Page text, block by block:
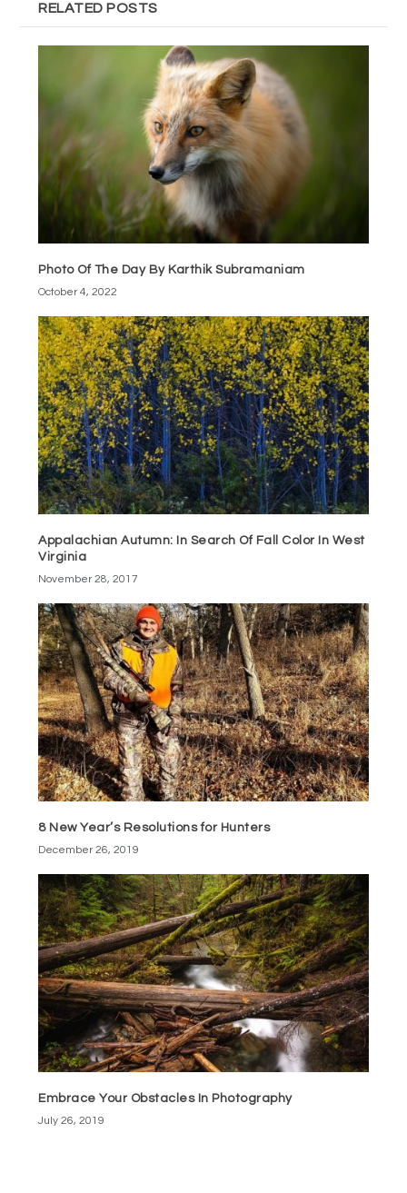
RELATED POSTS
Photo Of The Day By Karthik Subramaniam
October 4, 2022
Appalachian Autumn: In Search Of Fall Color In West
Virginia
November 28, 2017
8 New Year’s Resolutions for Hunters
December 26, 2019
Embrace Your Obstacles In Photography
July 26, 2019